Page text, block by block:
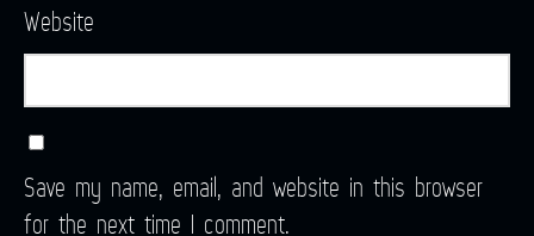
Website
Save my name, email, and website in this browser
for the next time I comment.